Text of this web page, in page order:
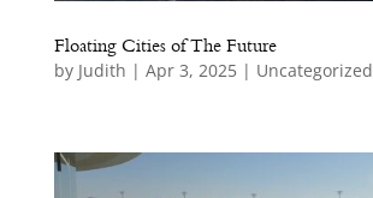
Floating Cities of The Future
by Judith | Apr 3, 2025| Uncategorized